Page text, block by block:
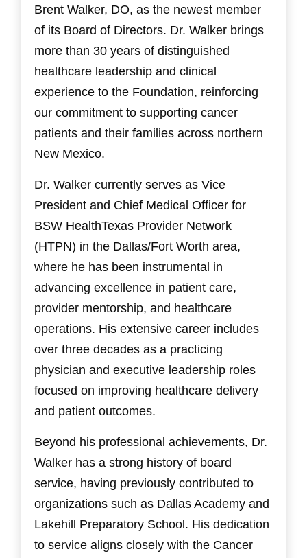
Brent Walker, DO, as the newest member
of its Board of Directors. Dr. Walker brings
more than 30 years of distinguished
healthcare leadership and clinical
experience to the Foundation, reinforcing
our commitment to supporting cancer
patients and their families across northern
New Mexico.
Dr. Walker currently serves as Vice
President and Chief Medical Officer for
BSW HealthTexas Provider Network
(HTPN) in the Dallas/Fort Worth area,
where he has been instrumental in
advancing excellence in patient care,
provider mentorship, and healthcare
operations. His extensive career includes
over three decades as a practicing
physician and executive leadership roles
focused on improving healthcare delivery
and patient outcomes.
Beyond his professional achievements, Dr.
Walker has a strong history of board
service, having previously contributed to
organizations such as Dallas Academy and
Lakehill Preparatory School. His dedication
to service aligns closely with the Cancer